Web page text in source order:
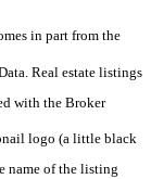
in part from the
Real estate listings
with the Broker
logo (a little black
name of the listing